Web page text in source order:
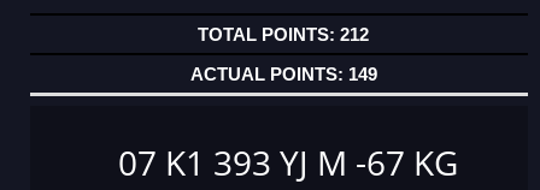
212
149
07 K1 393 YJ M -67 KG